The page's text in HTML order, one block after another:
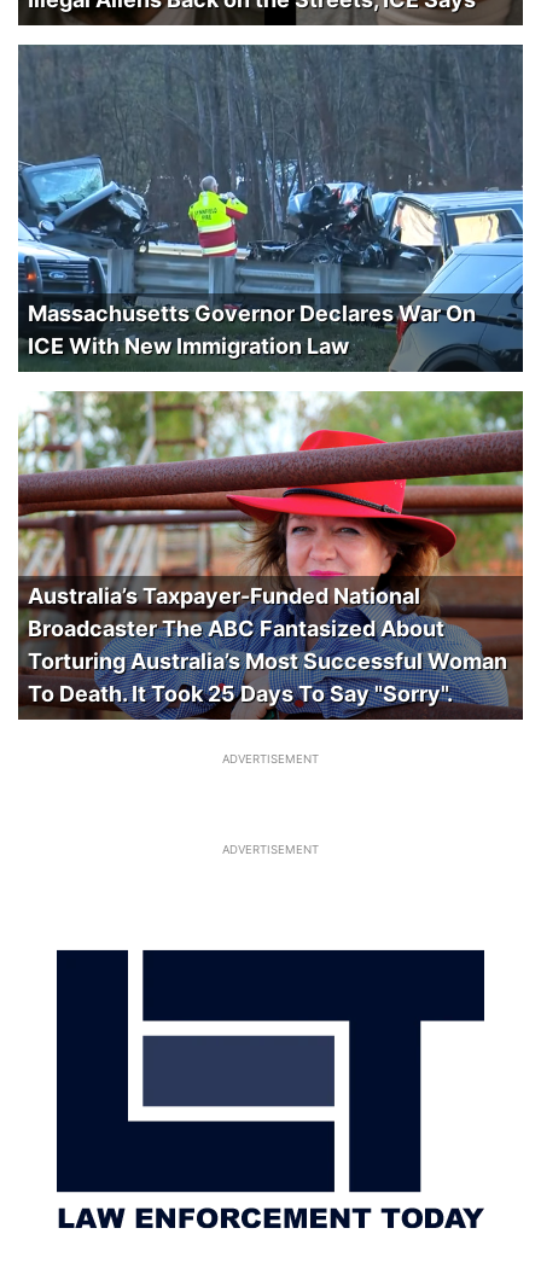
Massachusetts Governor Declares War On
ICE With New Immigration Law
Australia’s Taxpayer-Funded National
Broadcaster The ABC Fantasized About
Torturing Australia’s Most Successful Woman
To Death. It Took 25 Days To Say "Sorry".
ADVERTISEMENT
ADVERTISEMENT